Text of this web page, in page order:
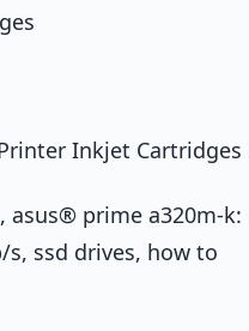
Inkjet Cartridges
prime a320m-k:
s, ssd drives, how to